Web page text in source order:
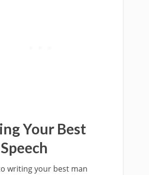
Your Best
writing your best man